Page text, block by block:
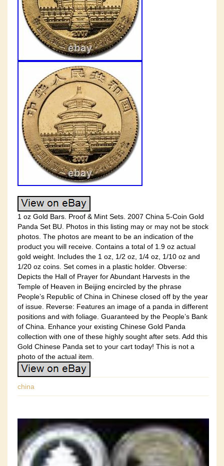
1 oz Gold Bars. Proof & Mint Sets. 2007 China 5-Coin Gold
Panda Set BU. Photos in this listing may or may not be stock
photos. The photos are meant to be an indication of the
product you will receive. Contains a total of 1.9 oz actual
gold weight. Includes the 1 oz, 1/2 oz, 1/4 oz, 1/10 oz and
1/20 oz coins. Set comes in a plastic holder. Obverse:
Depicts the Hall of Prayer for Abundant Harvests in the
Temple of Heaven in Beijing encircled by the phrase
People’s Republic of China in Chinese closed off by the year
of issue. Reverse: Features an image of a panda in different
positions and with foliage. Guaranteed by the People’s Bank
of China. Enhance your existing Chinese Gold Panda
collection with one of these highly sought after sets. Add this
Gold Chinese Panda set to your cart today! This is not a
photo of the actual item.
china